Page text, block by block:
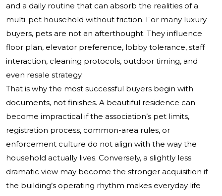
and a daily routine that can absorb the realities of a
multi-pet household without friction. For many luxury
buyers, pets are not an afterthought. They influence
floor plan, elevator preference, lobby tolerance, staff
interaction, cleaning protocols, outdoor timing, and
even resale strategy.
That is why the most successful buyers begin with
documents, not finishes. A beautiful residence can
become impractical if the association’s pet limits,
registration process, common-area rules, or
enforcement culture do not align with the way the
household actually lives. Conversely, a slightly less
dramatic view may become the stronger acquisition if
the building’s operating rhythm makes everyday life